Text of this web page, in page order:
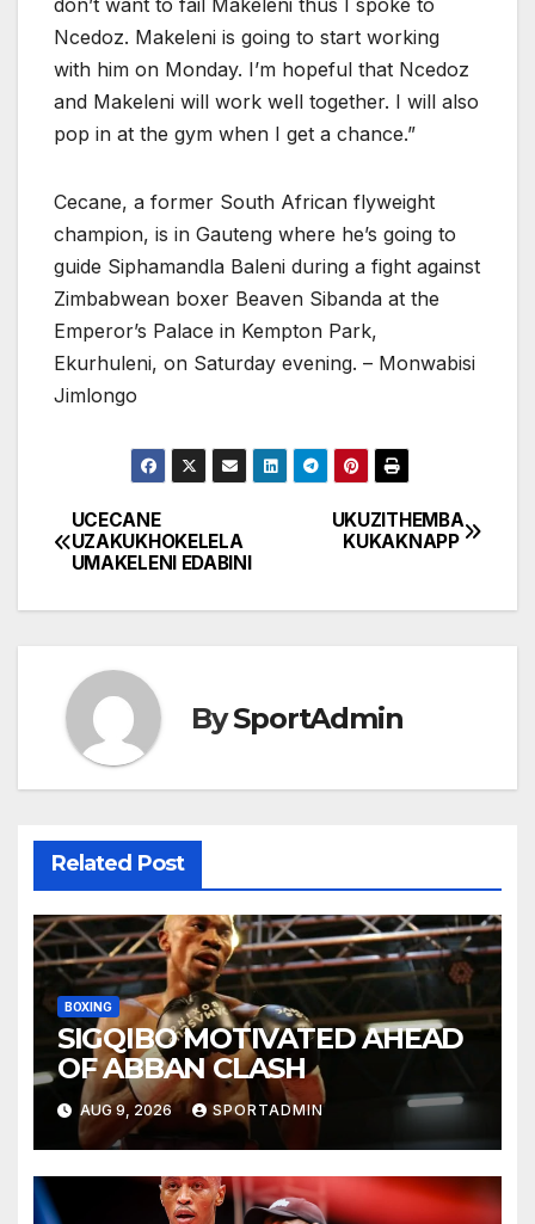
Ncedoz. Makeleni is going to start working
with him on Monday. I’m hopeful that Ncedoz
and Makeleni will work well together. I will also
pop in at the gym when I get a chance.”
Cecane, a former South African flyweight
champion, is in Gauteng where he’s going to
guide Siphamandla Baleni during a fight against
Zimbabwean boxer Beaven Sibanda at the
Emperor’s Palace in Kempton Park,
Ekurhuleni, on Saturday evening. – Monwabisi
Jimlongo
Post
navigation
UKUZITHEMBA
KUKAKNAPP
UCECANE
UZAKUKHOKELELA
UMAKELENI EDABINI
BySportAdmin
Related Post
BOXING
SIGQIBO MOTIVATED AHEAD
OF ABBAN CLASH
AUG 9, 2026 SPORTADMIN